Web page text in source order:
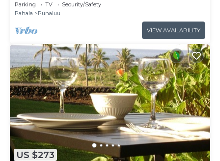
Parking TV
Security/Safety
Pahala
Punaluu
VIEW AVAILABILITY
US $273